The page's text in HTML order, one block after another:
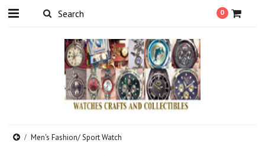
0
Men's Fashion/ Sport Watch